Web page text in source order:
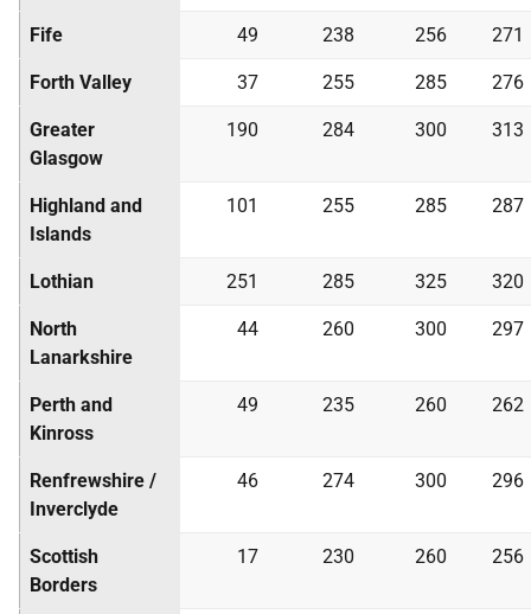
Fife 49 238 256 271
Forth Valley 37 255 285 276
Greater
Glasgow
190 284 300 313
Highland and
Islands
101 255 285 287
Lothian 251 285 325 320
North
Lanarkshire
44 260 300 297
Perth and
Kinross
49 235 260 262
Renfrewshire /
Inverclyde
46 274 300 296
Scottish
Borders
17 230 260 256